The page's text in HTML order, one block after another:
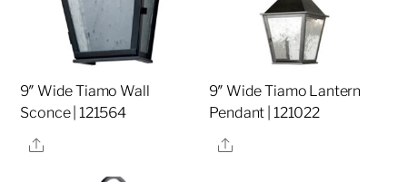
9″ Wide Tiamo Wall
Sconce | 121564
Share
9″ Wide Tiamo Lantern
Pendant | 121022
Share